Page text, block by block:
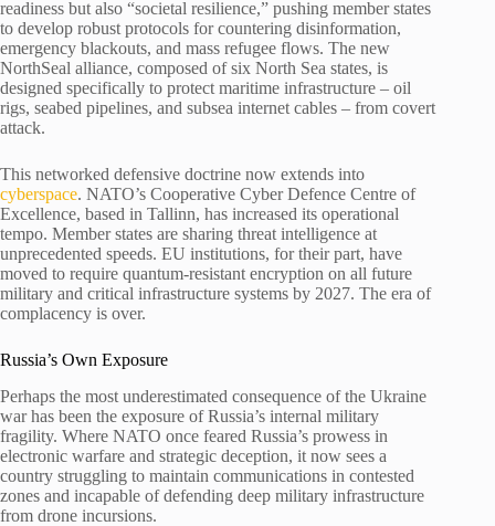
readiness but also “societal resilience,” pushing member states
to develop robust protocols for countering disinformation,
emergency blackouts, and mass refugee flows. The new
NorthSeal alliance, composed of six North Sea states, is
designed specifically to protect maritime infrastructure – oil
rigs, seabed pipelines, and subsea internet cables – from covert
attack.
This networked defensive doctrine now extends into
cyberspace. NATO’s Cooperative Cyber Defence Centre of
Excellence, based in Tallinn, has increased its operational
tempo. Member states are sharing threat intelligence at
unprecedented speeds. EU institutions, for their part, have
moved to require quantum-resistant encryption on all future
military and critical infrastructure systems by 2027. The era of
complacency is over.
Russia’s Own Exposure
Perhaps the most underestimated consequence of the Ukraine
war has been the exposure of Russia’s internal military
fragility. Where NATO once feared Russia’s prowess in
electronic warfare and strategic deception, it now sees a
country struggling to maintain communications in contested
zones and incapable of defending deep military infrastructure
from drone incursions.